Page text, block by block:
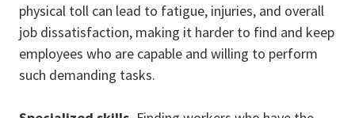
physical toll can lead to fatigue, injuries, and overall
job dissatisfaction, making it harder to find and keep
employees who are capable and willing to perform
such demanding tasks.